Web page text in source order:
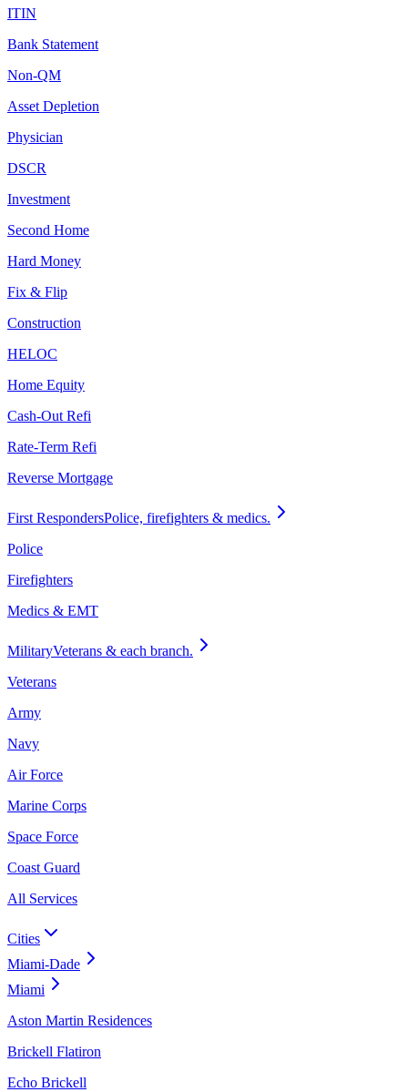
ITIN
Bank Statement
Non-QM
Asset Depletion
Physician
DSCR
Investment
Second Home
Hard Money
Fix & Flip
Construction
HELOC
Home Equity
Cash-Out Refi
Rate-Term Refi
Reverse Mortgage
First RespondersPolice, firefighters & medics.
Police
Firefighters
Medics & EMT
MilitaryVeterans & each branch.
Veterans
Army
Navy
Air Force
Marine Corps
Space Force
Coast Guard
All Services
Cities
Miami-Dade
Miami
Aston Martin Residences
Brickell Flatiron
Echo Brickell